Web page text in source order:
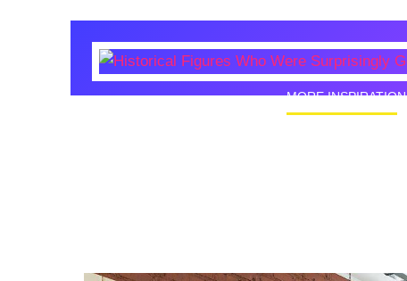
MORE INSPIRATION